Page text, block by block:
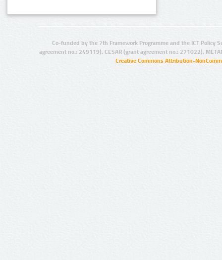
Co-funded by the 7th Framework Programme and the ICT Policy
agreement no.: 249119), CESAR (grant agreement no.: 271022),
Creative Commons Attribution-